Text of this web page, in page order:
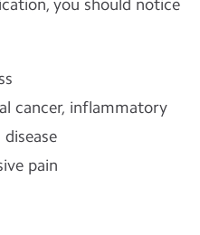
you should notice
cancer, inflammatory
disease
pain